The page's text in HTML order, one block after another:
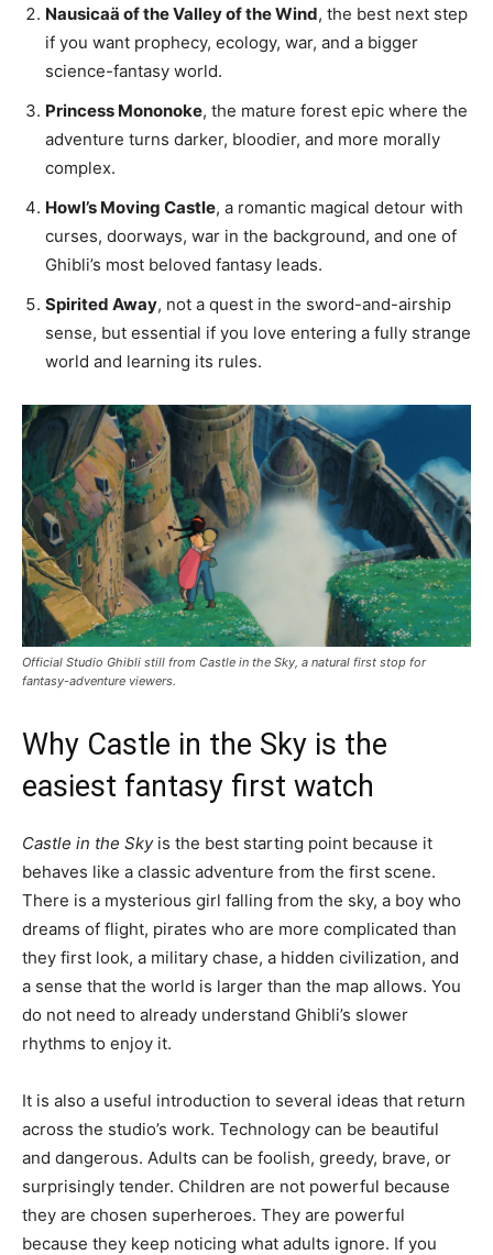
Nausicaä of the Valley of the Wind, the best next step
if you want prophecy, ecology, war, and a bigger
science-fantasy world.
Princess Mononoke, the mature forest epic where the
adventure turns darker, bloodier, and more morally
complex.
Howl’s Moving Castle, a romantic magical detour with
curses, doorways, war in the background, and one of
Ghibli’s most beloved fantasy leads.
Spirited Away, not a quest in the sword-and-airship
sense, but essential if you love entering a fully strange
world and learning its rules.
Official Studio Ghibli still from Castle in the Sky, a natural first stop for
fantasy-adventure viewers.
Why Castle in the Sky is the
easiest fantasy first watch
Castle in the Skyis the best starting point because it
behaves like a classic adventure from the first scene.
There is a mysterious girl falling from the sky, a boy who
dreams of flight, pirates who are more complicated than
they first look, a military chase, a hidden civilization, and
a sense that the world is larger than the map allows. You
do not need to already understand Ghibli’s slower
rhythms to enjoy it.
It is also a useful introduction to several ideas that return
across the studio’s work. Technology can be beautiful
and dangerous. Adults can be foolish, greedy, brave, or
surprisingly tender. Children are not powerful because
they are chosen superheroes. They are powerful
because they keep noticing what adults ignore. If you